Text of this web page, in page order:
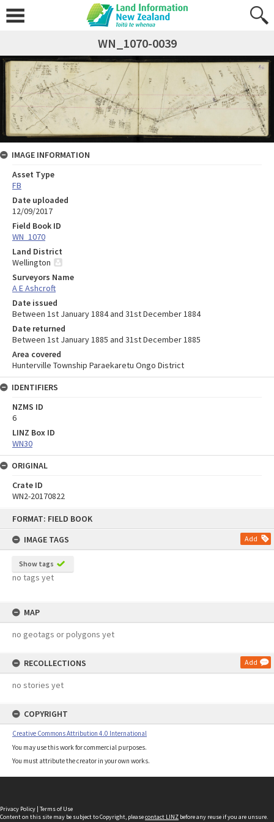
FORMAT: FIELD BOOK
IMAGE TAGS
Add
Show tags
no tags yet
MAP
no geotags or polygons yet
RECOLLECTIONS Add
no stories yet
COPYRIGHT
Creative Commons Attribution 4.0 International
You may use this work for commercial purposes.
You must attribute the creator in your own works.
WN_1070-0039
IMAGE INFORMATION
Asset Type
FB
Date uploaded
12/09/2017
Field Book ID
WN_1070
Land District
Wellington
Surveyors Name
A E Ashcroft
Date issued
Between 1st January 1884 and 31st December 1884
Date returned
Between 1st January 1885 and 31st December 1885
Area covered
Hunterville Township Paraekaretu Ongo District
IDENTIFIERS
NZMS ID
6
LINZ Box ID
WN30
ORIGINAL
Crate ID
WN2-20170822
Privacy Policy | Terms of Use
Content on this site may be subject to Copyright, pleasecontact LINZ before any reuse if you are unsure.